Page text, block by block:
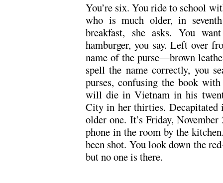
You’re six. You ride to school
who is much older, in
breakfast, she asks. You
hamburger, you say. Left over
name of the purse—brown
spell the name correctly, you
purses, confusing the book
will die in Vietnam in his
City in her thirties.
older one. It’s Friday, November
phone in the room by the
been shot. You look down the
but no one is there.